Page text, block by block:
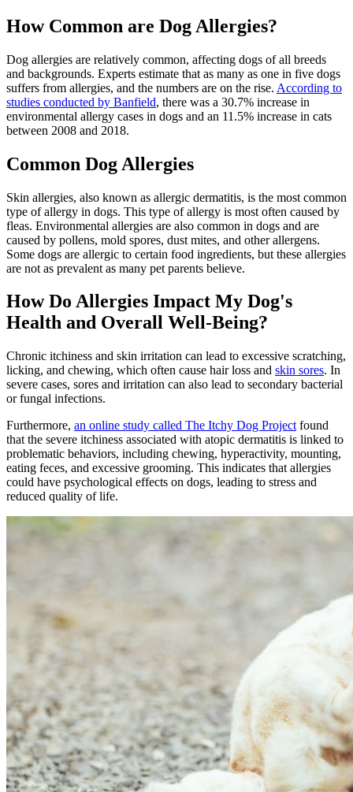
How Common are Dog Allergies?
Dog allergies are relatively common, affecting dogs of all breeds
and backgrounds. Experts estimate that as many as one in five dogs
suffers from allergies, and the numbers are on the rise. According to
studies conducted by Banfield, there was a 30.7% increase in
environmental allergy cases in dogs and an 11.5% increase in cats
between 2008 and 2018.
Common Dog Allergies
Skin allergies, also known as allergic dermatitis, is the most common
type of allergy in dogs. This type of allergy is most often caused by
fleas. Environmental allergies are also common in dogs and are
caused by pollens, mold spores, dust mites, and other allergens.
Some dogs are allergic to certain food ingredients, but these allergies
are not as prevalent as many pet parents believe.
How Do Allergies Impact My Dog's
Health and Overall Well-Being?
Chronic itchiness and skin irritation can lead to excessive scratching,
licking, and chewing, which often cause hair loss and skin sores. In
severe cases, sores and irritation can also lead to secondary bacterial
or fungal infections.
Furthermore, an online study called The Itchy Dog Project found
that the severe itchiness associated with atopic dermatitis is linked to
problematic behaviors, including chewing, hyperactivity, mounting,
eating feces, and excessive grooming. This indicates that allergies
could have psychological effects on dogs, leading to stress and
reduced quality of life.